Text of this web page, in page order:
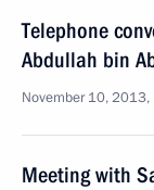
Telephone
Abdullah bin
November 10,
Meeting with